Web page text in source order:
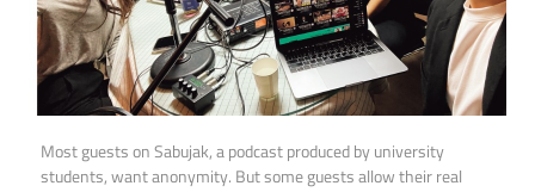
Most guests on Sabujak, a podcast produced by university
students, want anonymity. But some guests allow their real